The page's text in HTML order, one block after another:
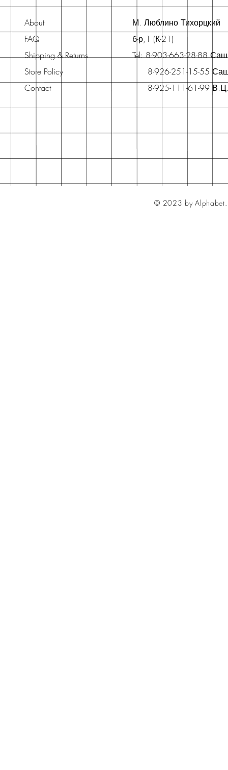
About
FAQ
Shipping & Returns
Store Policy
Contact
М. Люблино Тихорцкий
б-р,1 (К-21)
Tel: 8-903-663-28-88
8-926-251-15-55
8-925-111-61-99
© 2023 by